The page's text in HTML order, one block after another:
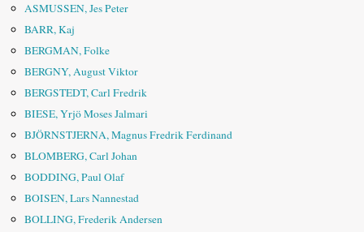
ASMUSSEN, Jes Peter
BARR, Kaj
BERGMAN, Folke
BERGNY, August Viktor
BERGSTEDT, Carl Fredrik
BIESE, Yrjö Moses Jalmari
BJÖRNSTJERNA, Magnus Fredrik Ferdinand
BLOMBERG, Carl Johan
BODDING, Paul Olaf
BOISEN, Lars Nannestad
BOLLING, Frederik Andersen